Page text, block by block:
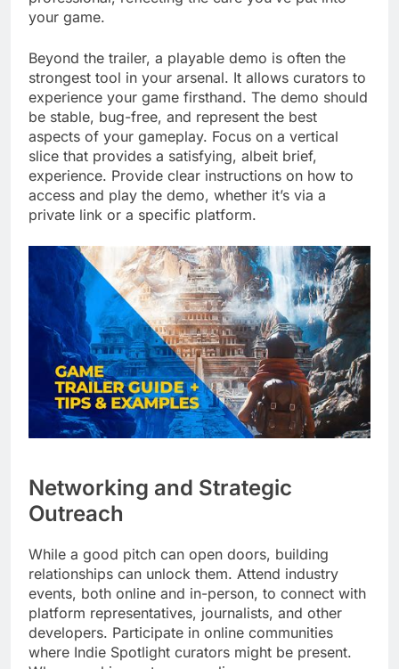
your game.
Beyond the trailer, a playable demo is often the
strongest tool in your arsenal. It allows curators to
experience your game firsthand. The demo should
be stable, bug-free, and represent the best
aspects of your gameplay. Focus on a vertical
slice that provides a satisfying, albeit brief,
experience. Provide clear instructions on how to
access and play the demo, whether it’s via a
private link or a specific platform.
Networking and Strategic
Outreach
While a good pitch can open doors, building
relationships can unlock them. Attend industry
events, both online and in-person, to connect with
platform representatives, journalists, and other
developers. Participate in online communities
where Indie Spotlight curators might be present.